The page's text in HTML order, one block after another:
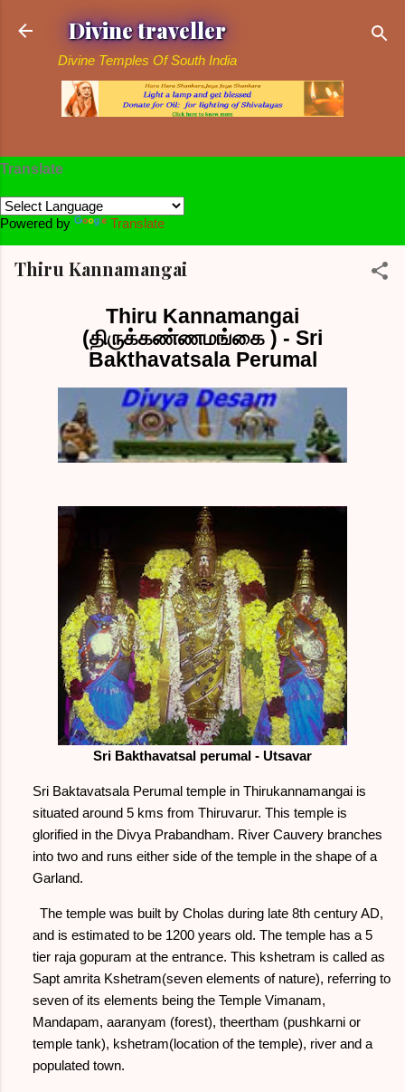
Skip to main content
Divine traveller
Divine Temples Of South India
Translate
Powered by Translate
Thiru Kannamangai
Thiru Kannamangai
(திருக்கண்ணமங்கை ) - Sri
Bakthavatsala Perumal
Sri Bakthavatsal perumal - Utsavar
Sri Baktavatsala Perumal temple in Thirukannamangai is
situated around 5 kms from Thiruvarur. This temple is
glorified in the Divya Prabandham. River Cauvery branches
into two and runs either side of the temple in the shape of a
Garland.
The temple was built by Cholas during late 8th century AD,
and is estimated to be 1200 years old. The temple has a 5
tier raja gopuram at the entrance. This kshetram is called as
Sapt amrita Kshetram(seven elements of nature), referring to
seven of its elements being the Temple Vimanam,
Mandapam, aaranyam (forest), theertham (pushkarni or
temple tank), kshetram(location of the temple), river and a
populated town.